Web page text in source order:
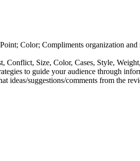
Color; Compliments organization
Conflict, Size, Color, Cases, Style,
to guide your audience through
ideas/suggestions/comments from the